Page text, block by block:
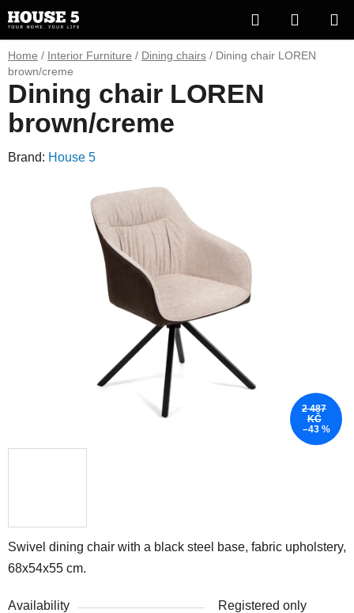
to
content
Search
CART
Home / Interior Furniture / Dining chairs / Dining chair LOREN
brown/creme
Swivel dining chair with a black steel base, fabric upholstery,
68x54x55 cm.
Availability
Registered only
Dining chair LOREN
brown/creme
Brand: House 5
2 487
KČ
–43 %